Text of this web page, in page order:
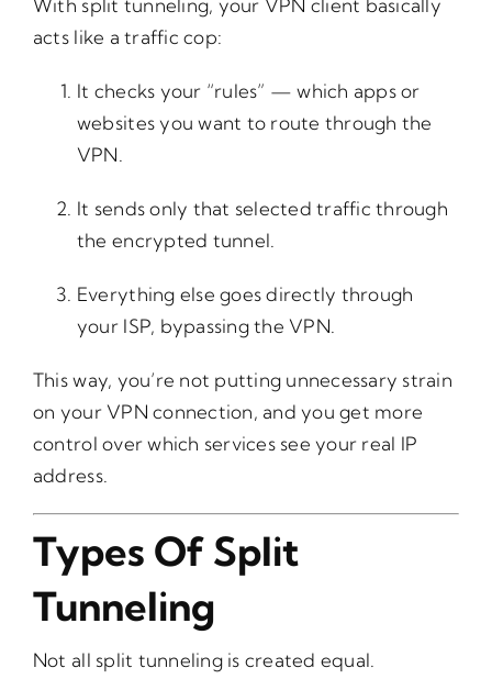
acts like a traffic cop:
It checks your “rules” — which apps or
websites you want to route through the
VPN.
It sends only that selected traffic through
the encrypted tunnel.
Everything else goes directly through
your ISP, bypassing the VPN.
This way, you’re not putting unnecessary strain
on your VPN connection, and you get more
control over which services see your real IP
address.
Types Of Split
Tunneling
Not all split tunneling is created equal.